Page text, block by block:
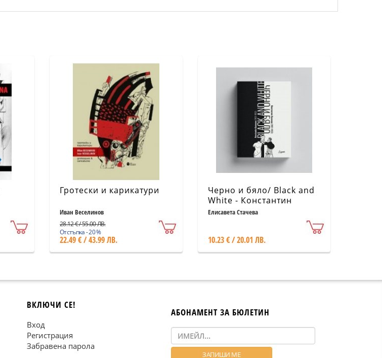
Гротески и карикатури
Иван Веселинов
28.12 € / 55.00 ЛВ.
Отстъпка - 20 %
22.49 € / 43.99 ЛВ.
Черно и бяло/ Black and
White - Константин
Каменов (1901-1953)
Елисавета Стачева
10.23 € / 20.01 ЛВ.
ВКЛЮЧИ СЕ!
Вход
Регистрация
Забравена парола
АБОНАМЕНТ ЗА БЮЛЕТИН